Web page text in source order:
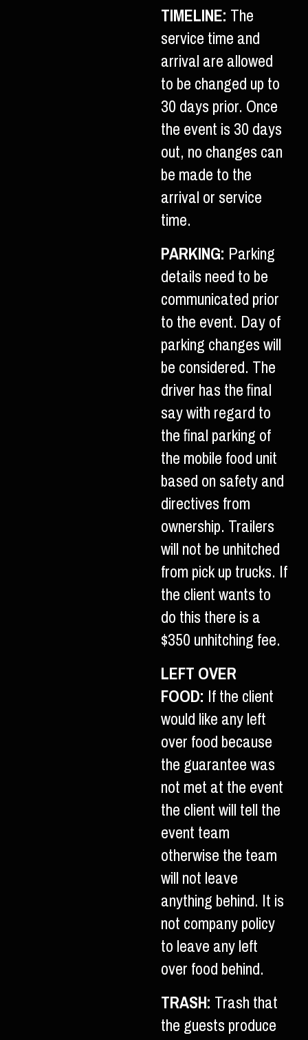
TIMELINE:The
service time and
arrival are allowed
to be changed up to
30 days prior. Once
the event is 30 days
out, no changes can
be made to the
arrival or service
time.
PARKING: Parking
details need to be
communicated prior
to the event. Day of
parking changes will
be considered. The
driver has the final
say with regard to
the final parking of
the mobile food unit
based on safety and
directives from
ownership. Trailers
will not be unhitched
from pick up trucks. If
the client wants to
do this there is a
$350 unhitching fee.
LEFT OVER
FOOD: If the client
would like any left
over food because
the guarantee was
not met at the event
the client will tell the
event team
otherwise the team
will not leave
anything behind. It is
not company policy
to leave any left
over food behind.
TRASH:Trash that
the guests produce